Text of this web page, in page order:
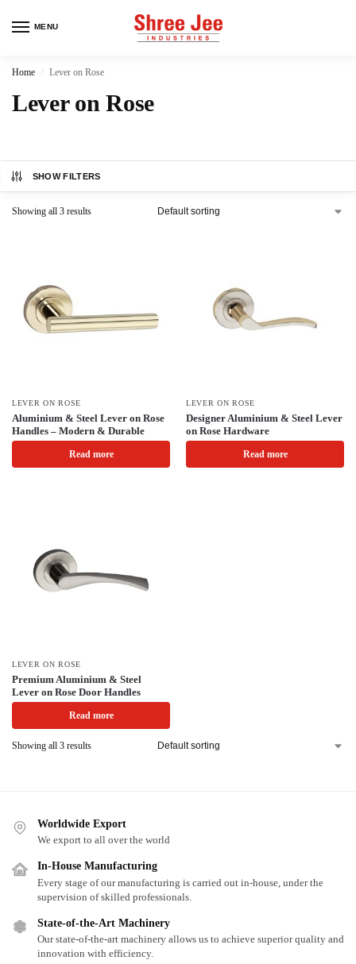
MENU
Home / Lever on Rose
Lever on Rose
SHOW FILTERS
Showing all 3 results
LEVER ON ROSE
Aluminium & Steel Lever on Rose
Handles – Modern & Durable
Read more
LEVER ON ROSE
Designer Aluminium & Steel Lever
on Rose Hardware
Read more
LEVER ON ROSE
Premium Aluminium & Steel
Lever on Rose Door Handles
Read more
Showing all 3 results
Worldwide Export
We export to all over the world
In-House Manufacturing
Every stage of our manufacturing is carried out in-house, under the
supervision of skilled professionals.
State-of-the-Art Machinery
Our state-of-the-art machinery allows us to achieve superior quality and
innovation with efficiency.